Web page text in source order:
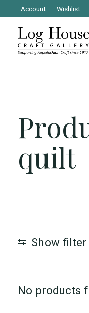
Account Wishlist
quilt
Show filter
No products